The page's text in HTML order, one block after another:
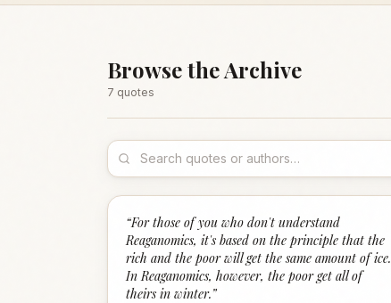
Browse the Archive
7 quotes
“For those of you who don't understand
Reaganomics, it's based on the principle that the
rich and the poor will get the same amount of ice.
In Reaganomics, however, the poor get all of
theirs in winter.”